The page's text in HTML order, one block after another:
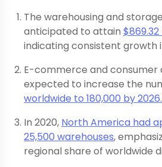
The warehousing and
anticipated to attain
indicating consistent growth
E-commerce and consumer
expected to increase the
worldwide to 180,000 by 2026.
In 2020, North America had
25,500 warehouses,
regional share of worldwide